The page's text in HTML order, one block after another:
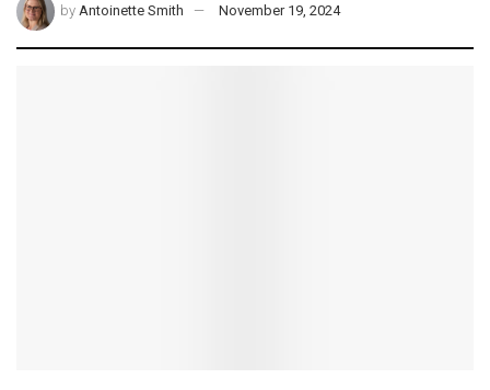
by Antoinette Smith November 19, 2024